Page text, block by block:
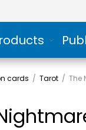
cards / Tarot / The